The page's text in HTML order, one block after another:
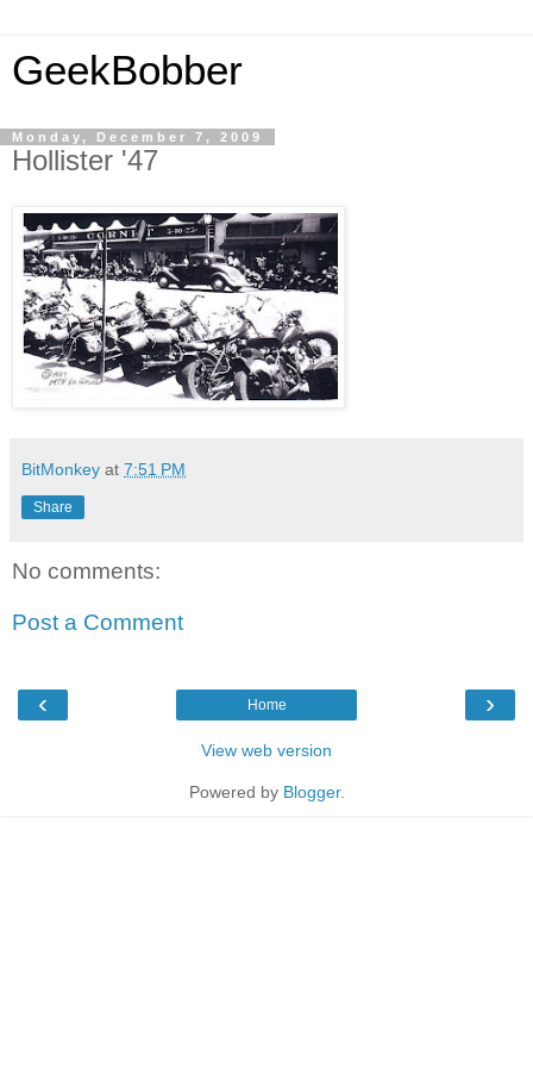
GeekBobber
Monday, December 7, 2009
Hollister '47
BitMonkey at 7:51 PM
Share
No comments:
Post a Comment
‹ ›
Home
View web version
Powered by Blogger.